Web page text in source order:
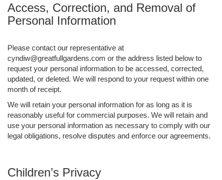
Access, Correction, and Removal of
Personal Information
Please contact our representative at
cyndiw@greatfullgardens.com or the address listed below to
request your personal information to be accessed, corrected,
updated, or deleted. We will respond to your request within one
month of receipt.
We will retain your personal information for as long as it is
reasonably useful for commercial purposes. We will retain and
use your personal information as necessary to comply with our
legal obligations, resolve disputes and enforce our agreements.
Children’s Privacy